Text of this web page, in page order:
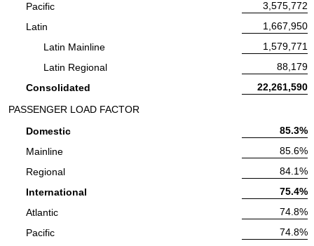
Available Seat Miles:
Pacific
3,575,772
Available Seat Miles:
Latin
1,667,950
Available Seat Miles:
Latin Mainline
1,579,771
Available Seat Miles:
Latin Regional
88,179
Available Seat Miles:
Consolidated
22,261,590
PASSENGER LOAD FACTOR
Passenger Load Factor:
Domestic
85.3%
Passenger Load Factor:
Mainline
85.6%
Passenger Load Factor:
Regional
84.1%
Passenger Load Factor:
International
75.4%
Passenger Load Factor:
Atlantic
74.8%
Passenger Load Factor:
Pacific
74.8%